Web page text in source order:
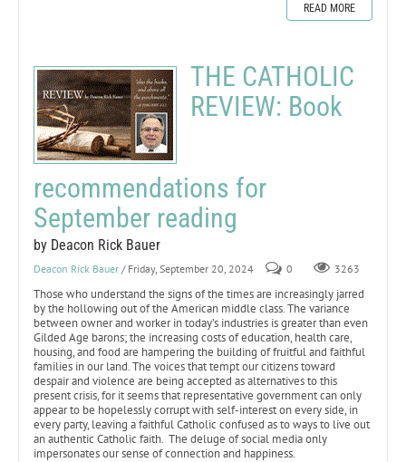
READ MORE
THE CATHOLIC
REVIEW: Book
recommendations for
September reading
by Deacon Rick Bauer
Deacon Rick Bauer / Friday, September 20, 2024 0 3263
Those who understand the signs of the times are increasingly jarred
by the hollowing out of the American middle class. The variance
between owner and worker in today’s industries is greater than even
Gilded Age barons; the increasing costs of education, health care,
housing, and food are hampering the building of fruitful and faithful
families in our land. The voices that tempt our citizens toward
despair and violence are being accepted as alternatives to this
present crisis, for it seems that representative government can only
appear to be hopelessly corrupt with self-interest on every side, in
every party, leaving a faithful Catholic confused as to ways to live out
an authentic Catholic faith. The deluge of social media only
impersonates our sense of connection and happiness.